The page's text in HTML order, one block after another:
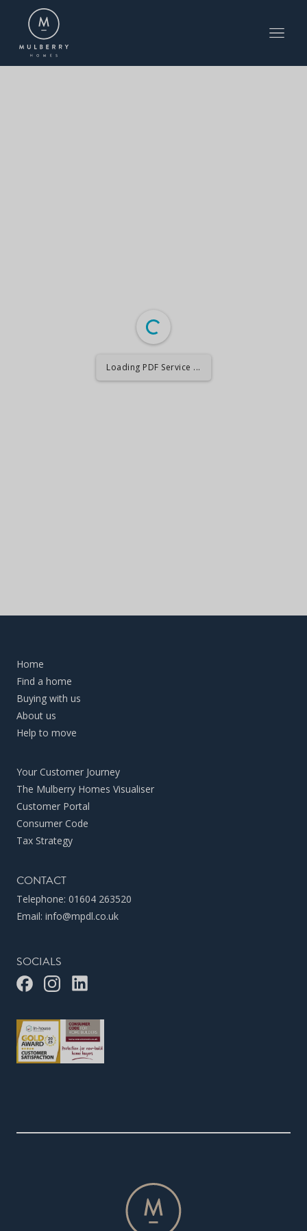
Loading PDF Service ...
Home
Find a home
Buying with us
About us
Help to move
Your Customer Journey
The Mulberry Homes Visualiser
Customer Portal
Consumer Code
Tax Strategy
CONTACT
Telephone: 01604 263520
Email: info@mpdl.co.uk
SOCIALS